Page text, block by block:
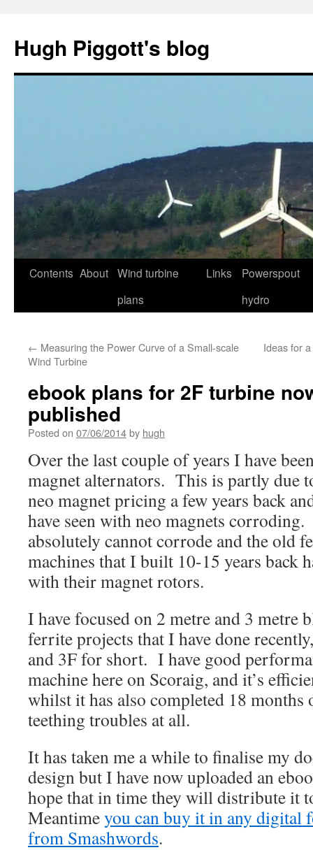
content
Hugh Piggott's blog
Contents About Wind turbine
plans
Links
Powerspout
hydro
← Measuring the Power Curve of a Small-scale
Wind Turbine
Ideas for
ebook plans for 2F turbine
published
Posted on 07/06/2014by hugh
Over the last couple of years I have
magnet alternators. This is partly due
neo magnet pricing a few years back
have seen with neo magnets
absolutely cannot corrode and the old
machines that I built 10-15 years back
with their magnet rotors.
I have focused on 2 metre and 3 metre
ferrite projects that I have done
and 3F for short. I have good
machine here on Scoraig, and it’s
whilst it has also completed 18
teething troubles at all.
It has taken me a while to finalise my
design but I have now uploaded an
hope that in time they will distribute it
Meantimeyou can buy it in any digital
from Smashwords.